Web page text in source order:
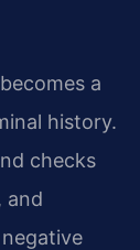
a
history.
checks
and